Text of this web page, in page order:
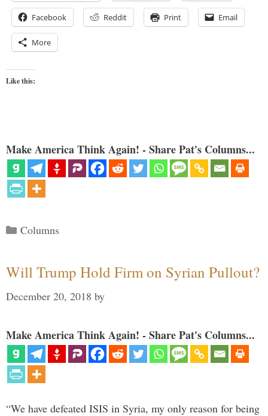
Facebook Reddit Print Email
More
Like this:
Make America Think Again! - Share Pat's Columns...
Categories
Columns
Will Trump Hold Firm on Syrian Pullout?
December 20, 2018 by
Make America Think Again! - Share Pat's Columns...
“We have defeated ISIS in Syria, my only reason for being